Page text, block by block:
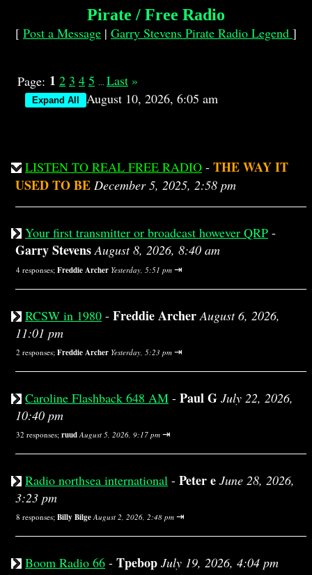
Pirate / Free Radio
[ Post a Message | Garry Stevens Pirate Radio Legend ]
Page: 1 2 3 4 5 ... Last »
August 10, 2026, 6:05 am
LISTEN TO REAL FREE RADIO - THE WAY IT
USED TO BE December 5, 2025, 2:58 pm
Your first transmitter or broadcast however QRP -
Garry Stevens August 8, 2026, 8:40 am
4 responses; Freddie Archer Yesterday, 5:51 pm ⇥
RCSW in 1980 - Freddie Archer August 6, 2026,
11:01 pm
2 responses; Freddie Archer Yesterday, 5:23 pm ⇥
Caroline Flashback 648 AM - Paul G July 22, 2026,
10:40 pm
32 responses; ruud August 5, 2026, 9:17 pm ⇥
Radio northsea international - Peter e June 28, 2026,
3:23 pm
8 responses; Billy Bilge August 2, 2026, 2:48 pm ⇥
Boom Radio 66 - Tpebop July 19, 2026, 4:04 pm